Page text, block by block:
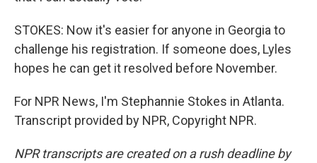
STOKES: Now it's easier for anyone in Georgia to
challenge his registration. If someone does, Lyles
hopes he can get it resolved before November.
For NPR News, I'm Stephannie Stokes in Atlanta.
Transcript provided by NPR, Copyright NPR.
NPR transcripts are created on a rush deadline by